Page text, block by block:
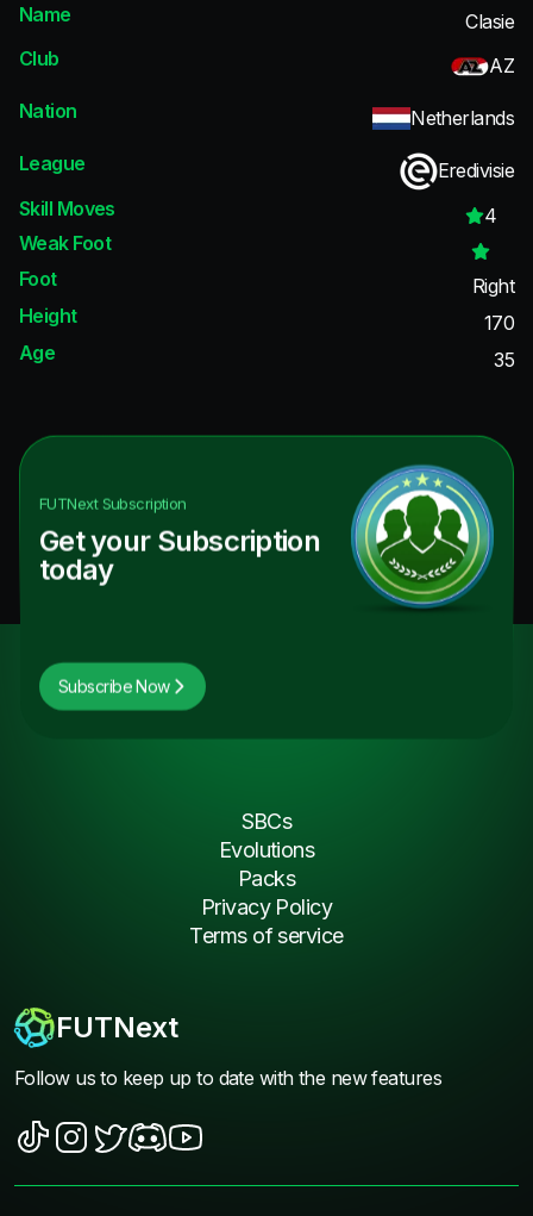
Name
Clasie
Club
AZ
Nation
Netherlands
League
Eredivisie
Skill Moves
4
Weak Foot
Foot
Right
Height
170
Age
35
FUTNextSubscription
Get your Subscription
today
Subscribe Now
FUTNext
Follow us to keep up to date with the new features
SBCs
Evolutions
Packs
Privacy Policy
Terms of service